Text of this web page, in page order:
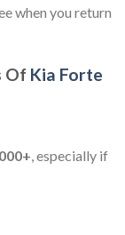
when you return
Of Kia Forte
, especially if